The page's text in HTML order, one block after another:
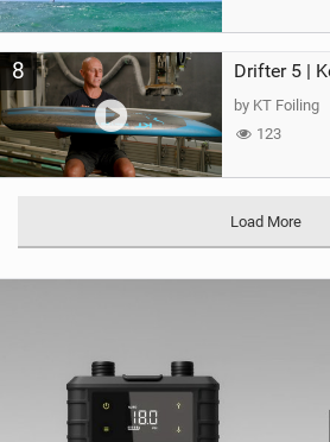
8
by KT Foiling
123
Load More